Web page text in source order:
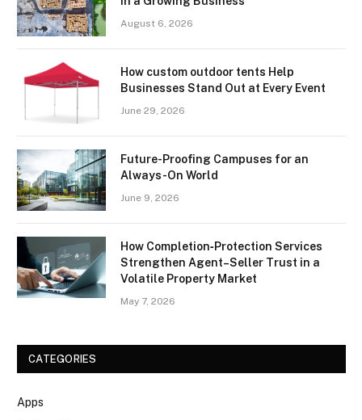
August 6, 2026
How custom outdoor tents Help
Businesses Stand Out at Every Event
June 29, 2026
Future-Proofing Campuses for an
Always-On World
June 9, 2026
How Completion‑Protection Services
Strengthen Agent–Seller Trust in a
Volatile Property Market
May 7, 2026
CATEGORIES
Apps